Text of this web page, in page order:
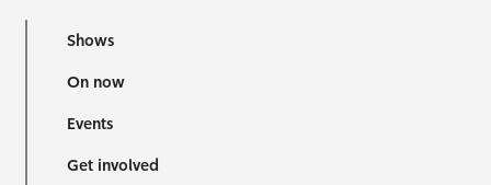
Shows
On now
Events
Get involved